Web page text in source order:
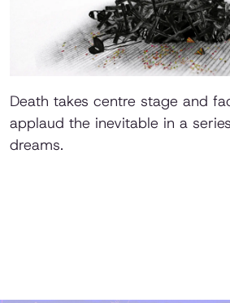
Death takes centre stage and
applaud the inevitable in a
dreams.